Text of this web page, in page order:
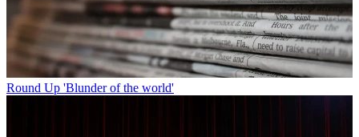
Round Up 'Blunder of the world'